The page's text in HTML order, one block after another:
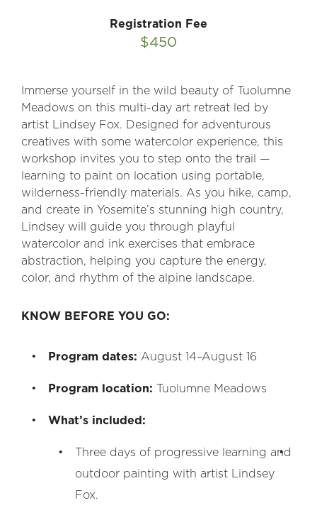
Registration Fee
$450
Immerse yourself in the wild beauty of Tuolumne
Meadows on this multi-day art retreat led by
artist Lindsey Fox. Designed for adventurous
creatives with some watercolor experience, this
workshop invites you to step onto the trail —
learning to paint on location using portable,
wilderness-friendly materials. As you hike, camp,
and create in Yosemite’s stunning high country,
Lindsey will guide you through playful
watercolor and ink exercises that embrace
abstraction, helping you capture the energy,
color, and rhythm of the alpine landscape.
KNOW BEFORE YOU GO:
Program dates: August 14–August 16
Program location: Tuolumne Meadows
What’s included:
Three days of progressive learning and
outdoor painting with artist Lindsey
Fox.